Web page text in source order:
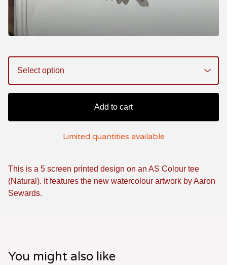
Add to cart
Limited quantities available
This is a 5 screen printed design on an AS Colour tee
(Natural). It features the new watercolour artwork by Aaron
Sewards.
You might also like